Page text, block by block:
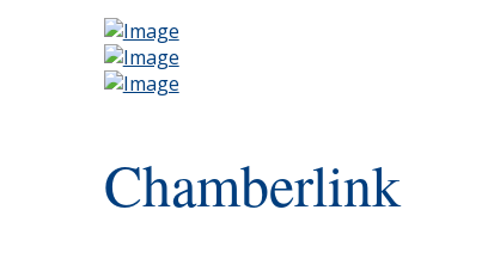
Chamberlink